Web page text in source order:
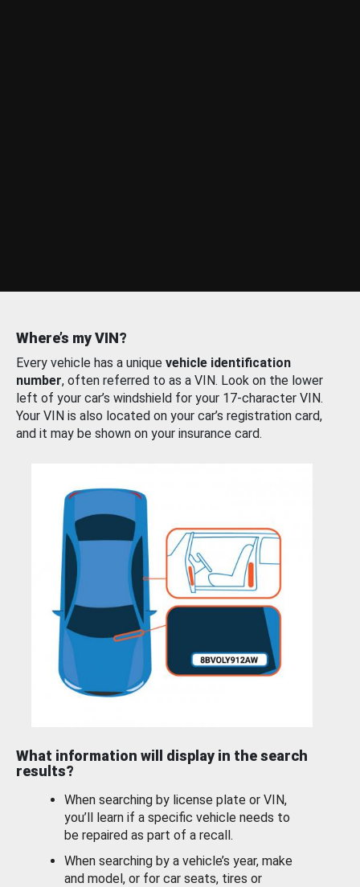
Where’s my VIN?
Every vehicle has a unique vehicle identification
number, often referred to as a VIN. Look on the lower
left of your car’s windshield for your 17-character VIN.
Your VIN is also located on your car’s registration card,
and it may be shown on your insurance card.
What information will display in the search
results?
When searching by license plate or VIN,
you’ll learn if a specific vehicle needs to
be repaired as part of a recall.
When searching by a vehicle’s year, make
and model, or for car seats, tires or